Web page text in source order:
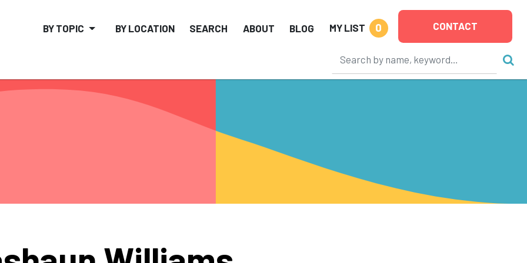
BY TOPIC BY LOCATION SEARCH ABOUT BLOG MY LIST 0 CONTACT